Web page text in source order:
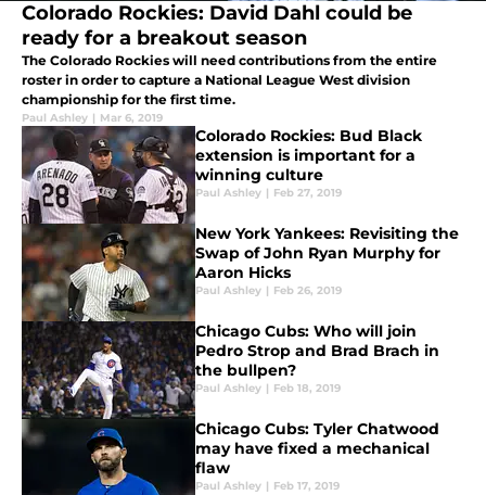
Colorado Rockies: David Dahl could be
ready for a breakout season
The Colorado Rockies will need contributions from the entire
roster in order to capture a National League West division
championship for the first time.
Paul Ashley | Mar 6, 2019
Colorado Rockies: Bud Black
extension is important for a
winning culture
Paul Ashley | Feb 27, 2019
New York Yankees: Revisiting the
Swap of John Ryan Murphy for
Aaron Hicks
Paul Ashley | Feb 26, 2019
Chicago Cubs: Who will join
Pedro Strop and Brad Brach in
the bullpen?
Paul Ashley | Feb 18, 2019
Chicago Cubs: Tyler Chatwood
may have fixed a mechanical
flaw
Paul Ashley | Feb 17, 2019